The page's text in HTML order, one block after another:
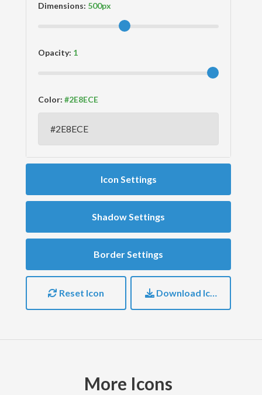
Dimensions:
Opacity:
Color:
Icon Settings
Shadow Settings
Border Settings
Reset Icon Download Icon
More Icons